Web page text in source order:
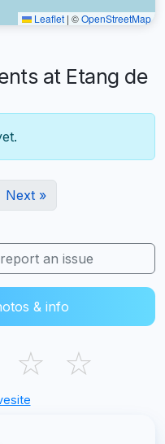
Leaflet | ©OpenStreetMap
at Etang de
Next »
an issue
& info
☆ ☆